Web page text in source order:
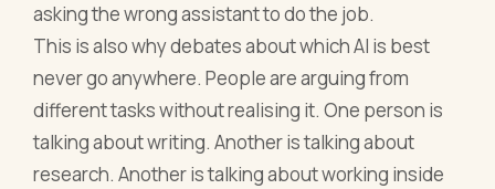
asking the wrong assistant to do the job.
This is also why debates about which AI is best
never go anywhere. People are arguing from
different tasks without realising it. One person is
talking about writing. Another is talking about
research. Another is talking about working inside